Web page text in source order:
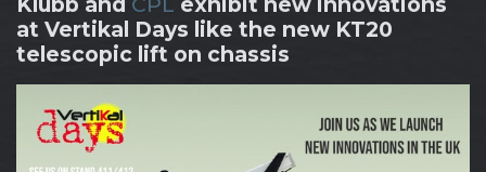
at Vertikal Days like the new KT20
telescopic lift on chassis